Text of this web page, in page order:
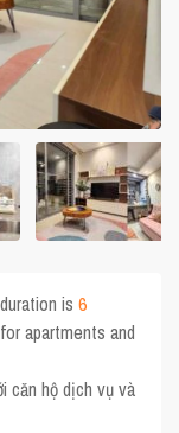
is6
for apartments and
căn hộ dịch vụ và